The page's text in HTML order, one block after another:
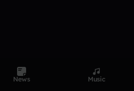
News Music